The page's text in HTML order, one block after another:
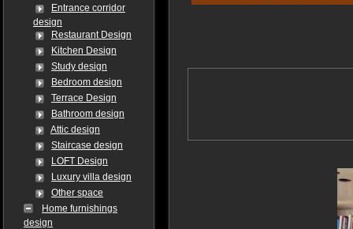
Entrance corridor
design
Restaurant Design
Kitchen Design
Study design
Bedroom design
Terrace Design
Bathroom design
Attic design
Staircase design
LOFT Design
Luxury villa design
Other space
Home furnishings
design